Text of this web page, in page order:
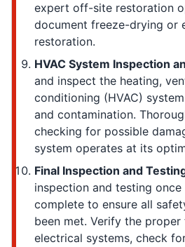
expert off-site restoration
document freeze-drying or
restoration.
HVAC System Inspection
and inspect the heating,
conditioning (HVAC)
and contamination.
checking for possible
system operates at its
Final Inspection and
inspection and testing
complete to ensure all
been met. Verify the
electrical systems, check